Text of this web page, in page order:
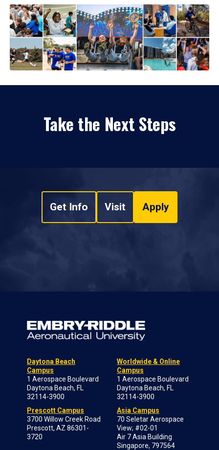
Take the Next Steps
Get Info Visit Apply
Daytona Beach
Campus
1 Aerospace Boulevard
Daytona Beach, FL
32114-3900
Prescott Campus
3700 Willow Creek Road
Prescott, AZ 86301-
3720
Worldwide & Online
Campus
1 Aerospace Boulevard
Daytona Beach, FL
32114-3900
Asia Campus
70 Seletar Aerospace
View; #02-01
Air 7 Asia Building
Singapore, 797564